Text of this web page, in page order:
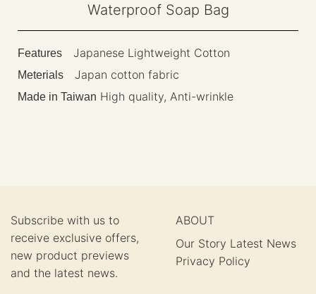
Waterproof Soap Bag
Features Japanese Lightweight Cotton
Meterials Japan cotton fabric
Made in Taiwan High quality, Anti-wrinkle
Subscribe with us to
receive exclusive offers,
new product previews
and the latest news.
ABOUT
Our Story Latest News
Privacy Policy